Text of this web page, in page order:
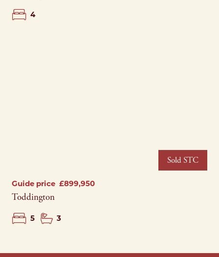
4
Sold STC
Guide price £899,950
Toddington
5 3